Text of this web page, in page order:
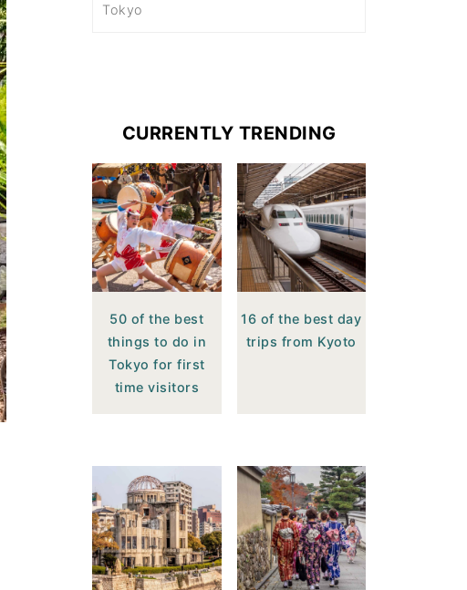
CURRENTLY TRENDING
50 of the best
things to do in
Tokyo for first
time visitors
16 of the best day
trips from Kyoto